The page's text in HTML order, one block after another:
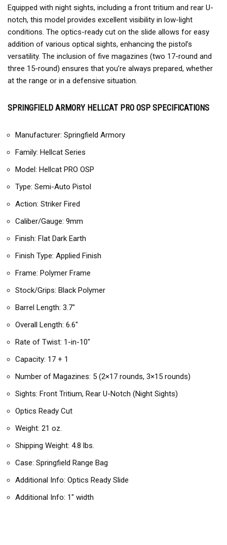
Equipped with night sights, including a front tritium and rear U-
notch, this model provides excellent visibility in low-light
conditions. The optics-ready cut on the slide allows for easy
addition of various optical sights, enhancing the pistol’s
versatility. The inclusion of five magazines (two 17-round and
three 15-round) ensures that you’re always prepared, whether
at the range or in a defensive situation.
SPRINGFIELD ARMORY HELLCAT PRO OSP SPECIFICATIONS
Manufacturer: Springfield Armory
Family: Hellcat Series
Model: Hellcat PRO OSP
Type: Semi-Auto Pistol
Action: Striker Fired
Caliber/Gauge: 9mm
Finish: Flat Dark Earth
Finish Type: Applied Finish
Frame: Polymer Frame
Stock/Grips: Black Polymer
Barrel Length: 3.7″
Overall Length: 6.6″
Rate of Twist: 1-in-10″
Capacity: 17 + 1
Number of Magazines: 5 (2×17 rounds, 3×15 rounds)
Sights: Front Tritium, Rear U-Notch (Night Sights)
Optics Ready Cut
Weight: 21 oz.
Shipping Weight: 4.8 lbs.
Case: Springfield Range Bag
Additional Info: Optics Ready Slide
Additional Info: 1″ width